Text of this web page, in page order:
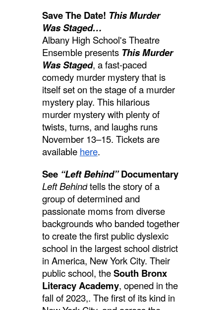
Save The Date! This Murder
Was Staged…
Albany High School's Theatre
Ensemble presents This Murder
Was Staged, a fast-paced
comedy murder mystery that is
itself set on the stage of a murder
mystery play. This hilarious
murder mystery with plenty of
twists, turns, and laughs runs
November 13–15. Tickets are
available here.
See “Left Behind”Documentary
Left Behindtells the story of a
group of determined and
passionate moms from diverse
backgrounds who banded together
to create the first public dyslexic
school in the largest school district
in America, New York City. Their
public school, theSouth Bronx
Literacy Academy, opened in the
fall of 2023,. The first of its kind in